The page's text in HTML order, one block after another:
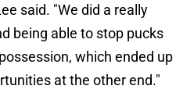
said. "We did a really
being able to stop pucks
which ended up
at the other end."